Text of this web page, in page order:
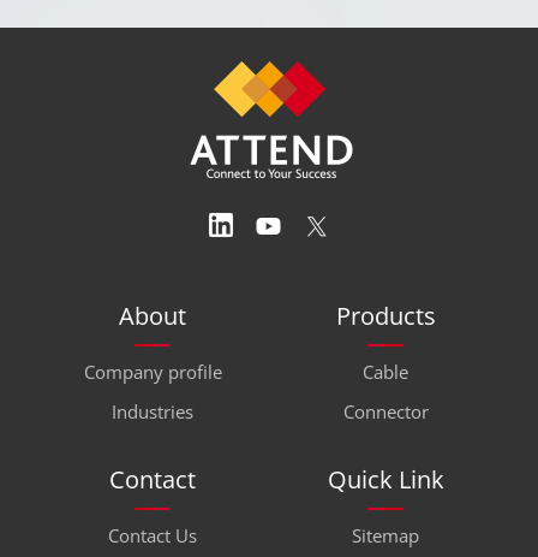
About
Company profile
Industries
Products
Cable
Connector
Contact
Contact Us
Quick Link
Sitemap